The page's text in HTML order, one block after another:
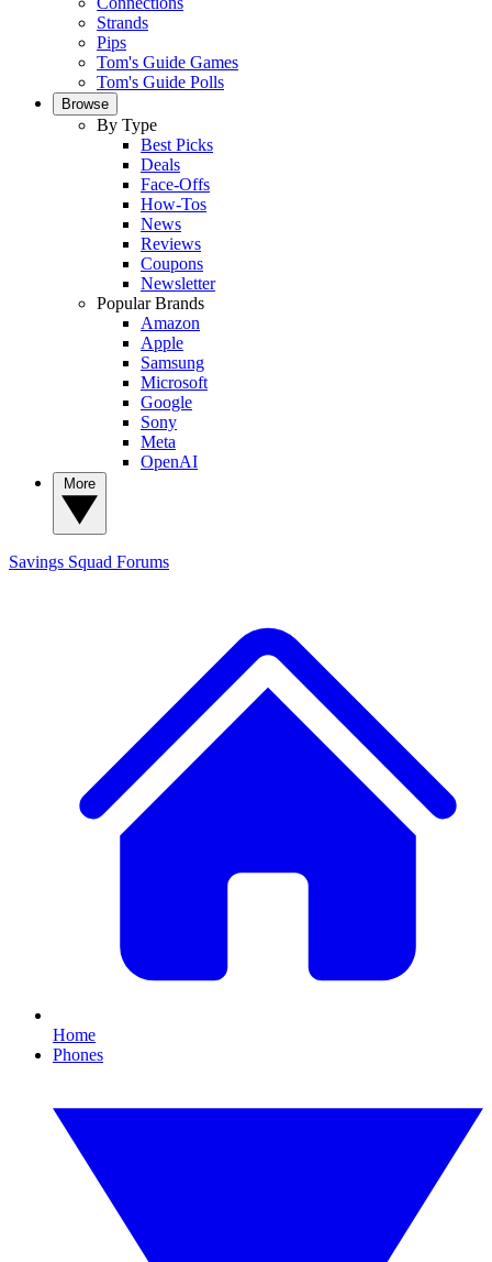
Strands
Pips
Tom's Guide Games
Tom's Guide Polls
Browse
By Type
Best Picks
Deals
Face-Offs
How-Tos
News
Reviews
Coupons
Newsletter
Popular Brands
Amazon
Apple
Samsung
Microsoft
Google
Sony
Meta
OpenAI
Savings Squad Forums
Home
Phones